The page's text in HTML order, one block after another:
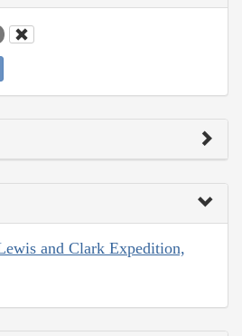
and Clark Expedition,